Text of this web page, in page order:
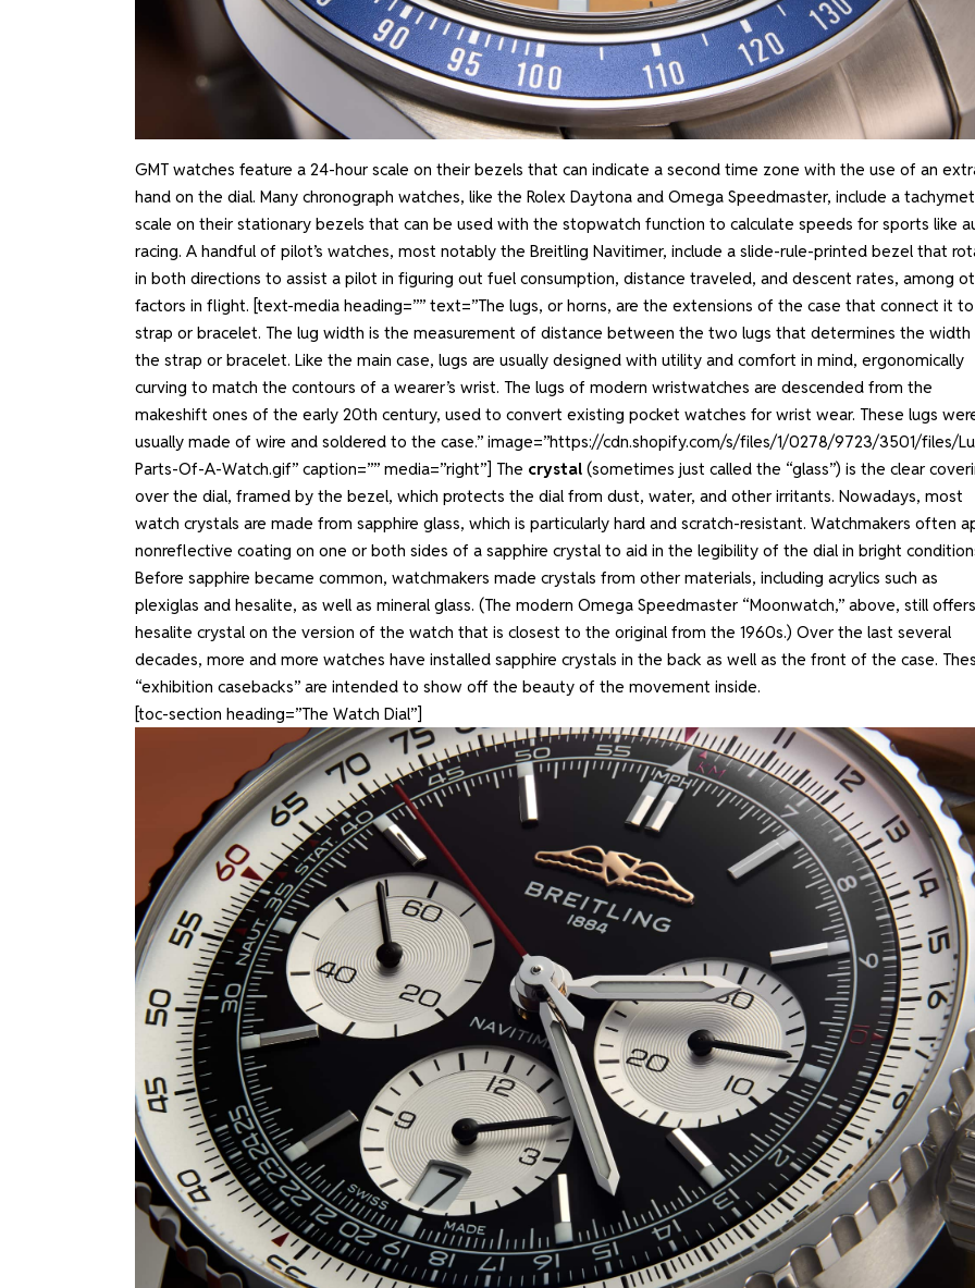
GMT watches feature a 24-hour scale on their bezels that can indicate a second time zone with the use of an
hand on the dial. Many chronograph watches, like the Rolex Daytona and Omega Speedmaster, include a
scale on their stationary bezels that can be used with the stopwatch function to calculate speeds for sports like
racing. A handful of pilot’s watches, most notably the Breitling Navitimer, include a slide-rule-printed bezel that
in both directions to assist a pilot in figuring out fuel consumption, distance traveled, and descent rates, among
factors in flight. [text-media heading=”” text=”The lugs, or horns, are the extensions of the case that connect it
strap or bracelet. The lug width is the measurement of distance between the two lugs that determines the width
the strap or bracelet. Like the main case, lugs are usually designed with utility and comfort in mind, ergonomically
curving to match the contours of a wearer’s wrist. The lugs of modern wristwatches are descended from the
makeshift ones of the early 20th century, used to convert existing pocket watches for wrist wear. These lugs
usually made of wire and soldered to the case.” image=”https://cdn.shopify.com/s/files/1/0278/9723/3501/files/
Parts-Of-A-Watch.gif” caption=”” media=”right”] The crystal(sometimes just called the “glass”) is the clear
over the dial, framed by the bezel, which protects the dial from dust, water, and other irritants. Nowadays, most
watch crystals are made from sapphire glass, which is particularly hard and scratch-resistant. Watchmakers often
nonreflective coating on one or both sides of a sapphire crystal to aid in the legibility of the dial in bright
Before sapphire became common, watchmakers made crystals from other materials, including acrylics such as
plexiglas and hesalite, as well as mineral glass. (The modern Omega Speedmaster “Moonwatch,” above, still
hesalite crystal on the version of the watch that is closest to the original from the 1960s.) Over the last several
decades, more and more watches have installed sapphire crystals in the back as well as the front of the case.
“exhibition casebacks” are intended to show off the beauty of the movement inside.
[toc-section heading=”The Watch Dial”]